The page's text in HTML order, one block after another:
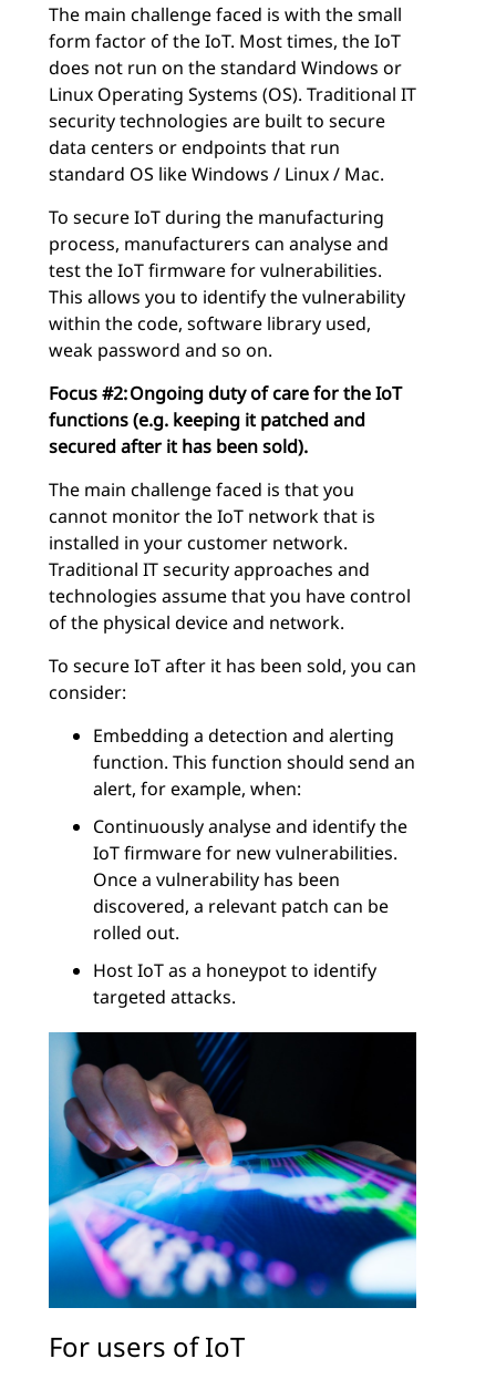
The main challenge faced is with the small
form factor of the IoT. Most times, the IoT
does not run on the standard Windows or
Linux Operating Systems (OS). Traditional IT
security technologies are built to secure
data centers or endpoints that run
standard OS like Windows / Linux / Mac.
To secure IoT during the manufacturing
process, manufacturers can analyse and
test the IoT firmware for vulnerabilities.
This allows you to identify the vulnerability
within the code, software library used,
weak password and so on.
Focus #2: Ongoing duty of care for the IoT
functions (e.g. keeping it patched and
secured after it has been sold).
The main challenge faced is that you
cannot monitor the IoT network that is
installed in your customer network.
Traditional IT security approaches and
technologies assume that you have control
of the physical device and network.
To secure IoT after it has been sold, you can
consider:
Embedding a detection and alerting
function. This function should send an
alert, for example, when:
Continuously analyse and identify the
IoT firmware for new vulnerabilities.
Once a vulnerability has been
discovered, a relevant patch can be
rolled out.
Host IoT as a honeypot to identify
targeted attacks.
For users of IoT